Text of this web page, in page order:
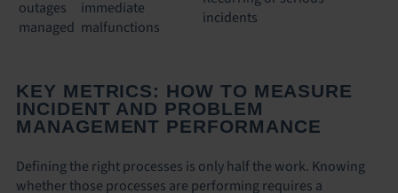
outages
managed
immediate
malfunctions
incidents
KEY METRICS: HOW TO MEASURE
INCIDENT AND PROBLEM
MANAGEMENT PERFORMANCE
Defining the right processes is only half the work. Knowing
whether those processes are performing requires a